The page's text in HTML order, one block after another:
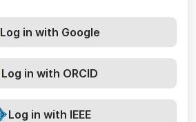
Log in with Google
Log in with ORCID
Log in with IEEE